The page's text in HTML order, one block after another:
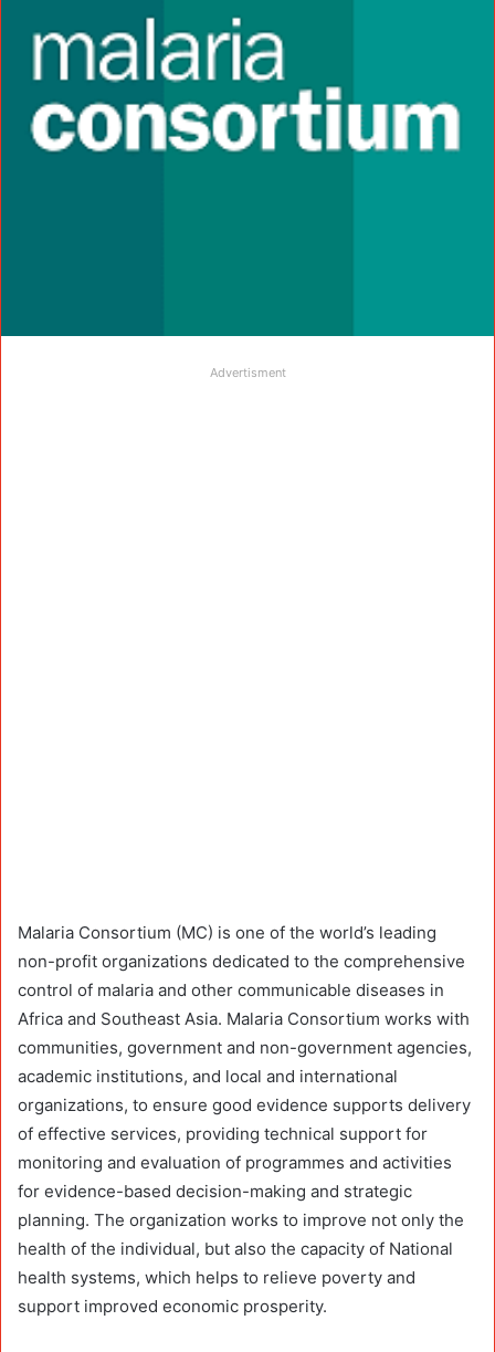
Advertisment
Malaria Consortium (MC) is one of the world’s leading
non-profit organizations dedicated to the comprehensive
control of malaria and other communicable diseases in
Africa and Southeast Asia. Malaria Consortium works with
communities, government and non-government agencies,
academic institutions, and local and international
organizations, to ensure good evidence supports delivery
of effective services, providing technical support for
monitoring and evaluation of programmes and activities
for evidence-based decision-making and strategic
planning. The organization works to improve not only the
health of the individual, but also the capacity of National
health systems, which helps to relieve poverty and
support improved economic prosperity.